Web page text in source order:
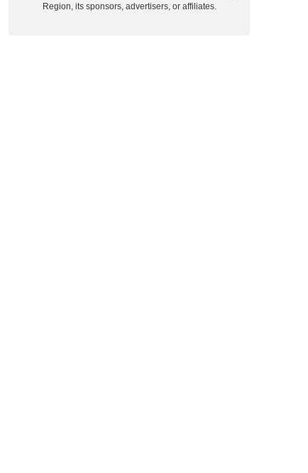
Region, its sponsors, advertisers, or affiliates.